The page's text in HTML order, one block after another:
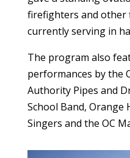
firefighters and other
currently serving in
The program also
performances by the
Authority Pipes and
School Band, Orange
Singers and the OC